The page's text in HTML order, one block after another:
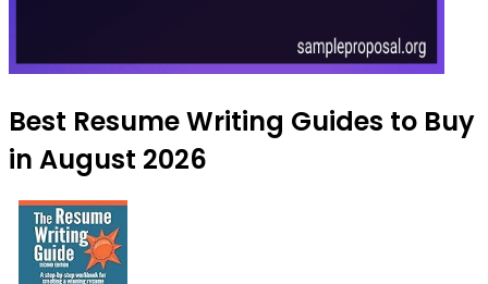
Best Resume Writing Guides to Buy
in August 2026